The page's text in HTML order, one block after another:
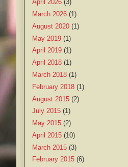
April 2026 (3)
March 2026 (1)
August 2020 (1)
May 2019 (1)
April 2019 (1)
April 2018 (1)
March 2018 (1)
February 2018 (1)
August 2015 (2)
July 2015 (1)
May 2015 (2)
April 2015 (10)
March 2015 (3)
February 2015 (6)